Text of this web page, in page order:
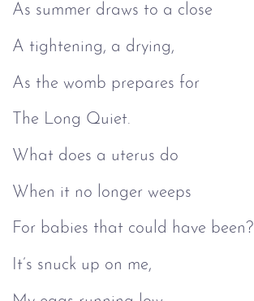
As summer draws to a close
A tightening, a drying,
As the womb prepares for
The Long Quiet.
What does a uterus do
When it no longer weeps
For babies that could have been?
It’s snuck up on me,